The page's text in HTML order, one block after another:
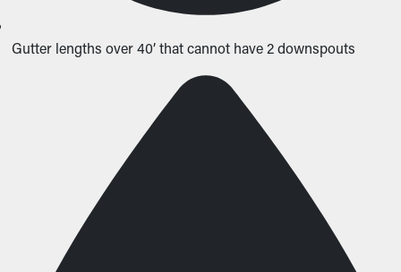
Gutter lengths over 40’ that cannot have 2 downspouts